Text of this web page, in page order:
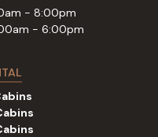
- 8:00pm
- 6:00pm